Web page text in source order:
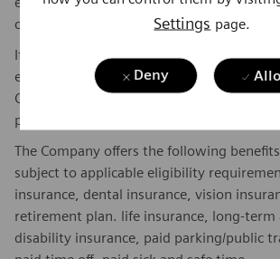
Settings page.
Deny
candidate.
If this is a commission eligible position the
eligibility will be in accordance with the
Company's plan. Commissions are based
performance and/or company performance.
The Company offers the following
subject to applicable eligibility
insurance, dental insurance, vision
retirement plan. life insurance, long-
disability insurance, paid parking/public